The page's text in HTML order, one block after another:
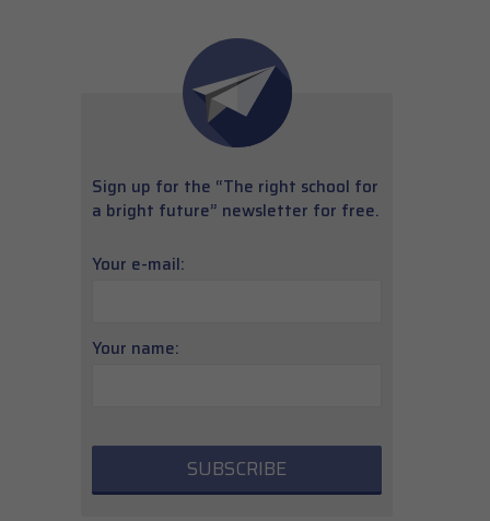
Sign up for the “The right school for
a bright future” newsletter for free.
Your e-mail:
Your name: